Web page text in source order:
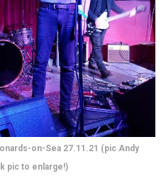
on-Sea 27.11.21 (pic Andy
pic to enlarge!)